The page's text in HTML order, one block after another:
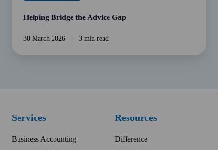
Helping Bridge the Advice Gap
30 March 2026 3 min read
Services
Business Accounting
Resources
Difference